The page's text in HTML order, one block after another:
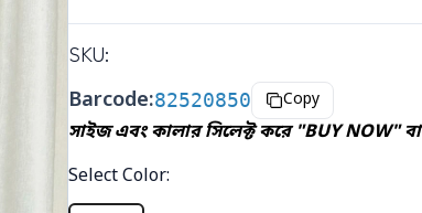
SKU:
Barcode:82520850 Copy
সাইজ এবং কালার সিলেক্ট করে "BUY NOW"
Select Color: